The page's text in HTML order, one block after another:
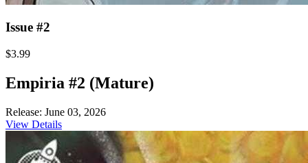
Issue #2
$3.99
Empiria #2 (Mature)
Release: June 03, 2026
View Details